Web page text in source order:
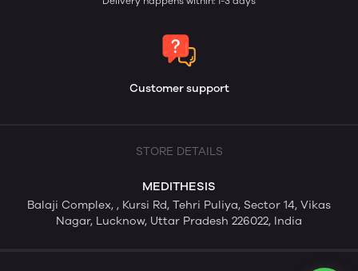
Customer support
STORE DETAILS
MEDITHESIS
Balaji Complex, , Kursi Rd, Tehri Puliya, Sector 14, Vikas
Nagar, Lucknow, Uttar Pradesh 226022, India